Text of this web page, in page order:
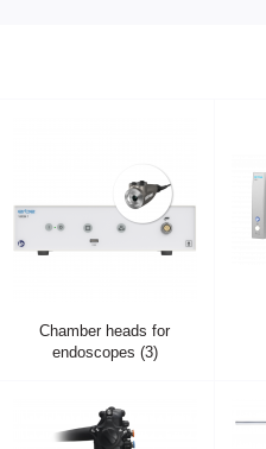
Chamber heads for
endoscopes (3)